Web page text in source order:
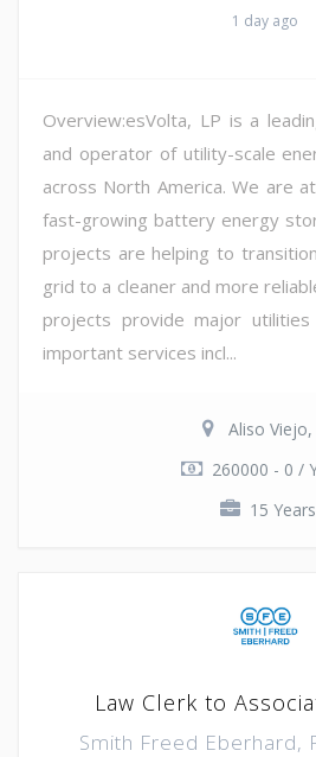
1 day ago
Overview:esVolta, LP is a
and operator of utility-scale
across North America. We are
fast-growing battery energy
projects are helping to
grid to a cleaner and more
projects provide major
important services incl...
Aliso Viejo,
260000 - 0 /
15 Years
Law Clerk to
Smith Freed Eberhard,